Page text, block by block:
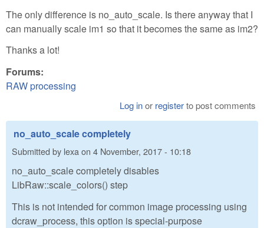
The only difference is no_auto_scale. Is there anyway that I
can manually scale im1 so that it becomes the same as im2?
Thanks a lot!
Forums:
RAW processing
Log inor registerto post comments
no_auto_scale completely
Submitted by lexa on 4 November, 2017 - 10:18
no_auto_scale completely disables
LibRaw::scale_colors() step
This is not intended for common image processing using
dcraw_process, this option is special-purpose